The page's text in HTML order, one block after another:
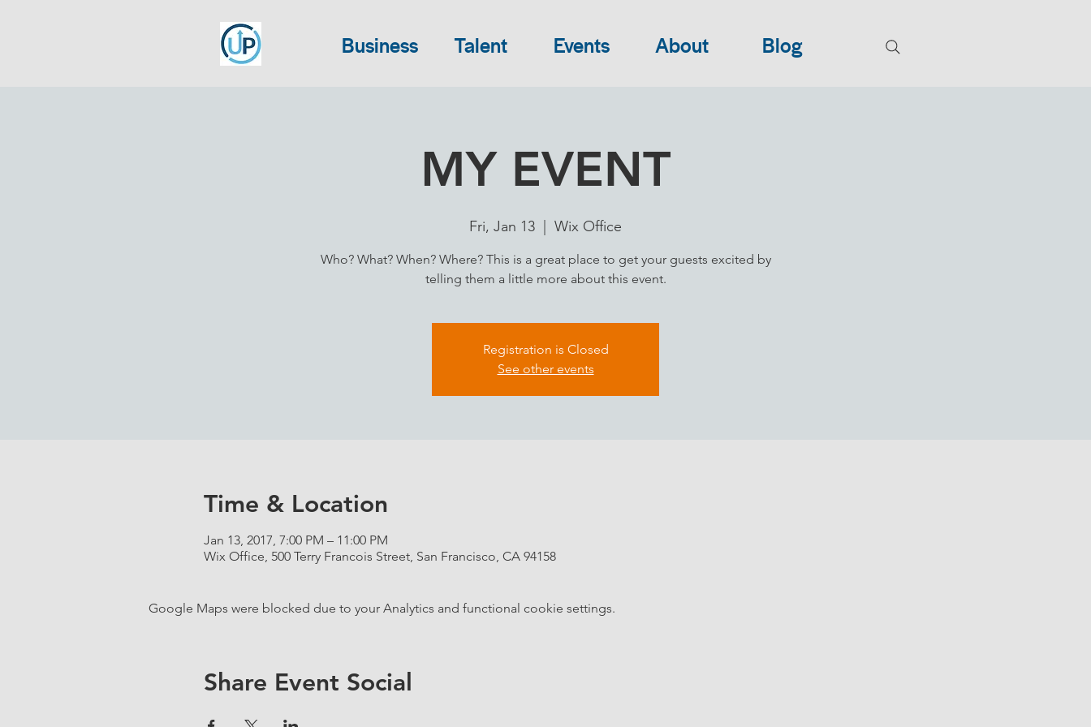
Business Talent Events About Blog
MY EVENT
Fri, Jan 13 Wix Office
Who? What? When? Where? This is a great place to get your guests excited by
telling them a little more about this event.
Registration is Closed
See other events
Time & Location
Jan 13, 2017, 7:00 PM – 11:00 PM
Wix Office, 500 Terry Francois Street, San Francisco, CA 94158
Google Maps were blocked due to your Analytics and functional cookie settings.
Share Event Social